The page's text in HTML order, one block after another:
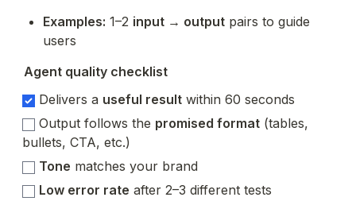
Examples: 1–2 input → output pairs to guide
users
Agent quality checklist
Delivers a useful result within 60 seconds
Output follows the promised format (tables,
bullets, CTA, etc.)
Tone matches your brand
Low error rate after 2–3 different tests